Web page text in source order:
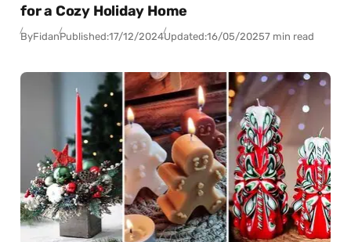
for a Cozy Holiday Home
ByFidanPublished:17/12/2024Updated:16/05/20257 min read